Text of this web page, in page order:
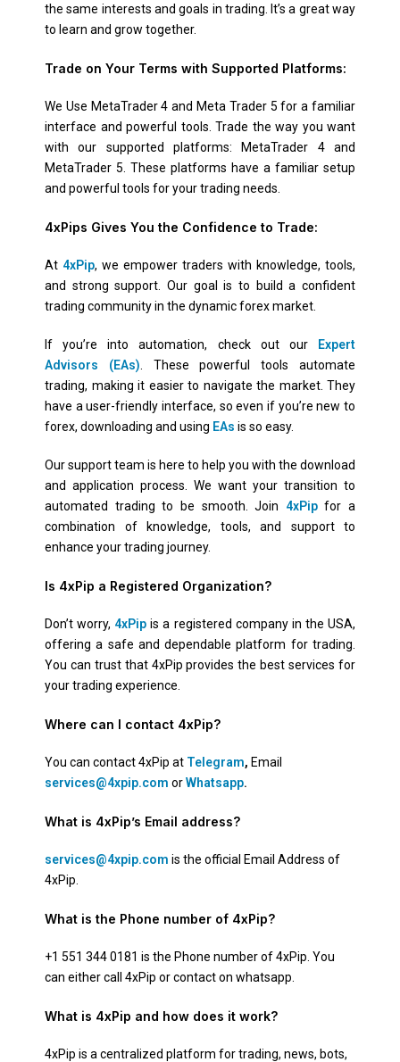
the same interests and goals in trading. It’s a great way
to learn and grow together.
Trade on Your Terms with Supported Platforms:
We Use MetaTrader 4 and Meta Trader 5 for a familiar
interface and powerful tools. Trade the way you want
with our supported platforms: MetaTrader 4 and
MetaTrader 5. These platforms have a familiar setup
and powerful tools for your trading needs.
4xPips Gives You the Confidence to Trade:
At 4xPip, we empower traders with knowledge, tools,
and strong support. Our goal is to build a confident
trading community in the dynamic forex market.
If you’re into automation, check out our
Expert
Advisors (EAs) . These powerful tools automate
trading, making it easier to navigate the market. They
have a user-friendly interface, so even if you’re new to
forex, downloading and using EAs is so easy.
Our support team is here to help you with the download
and application process. We want your transition to
automated trading to be smooth. Join 4xPipfor a
combination of knowledge, tools, and support to
enhance your trading journey.
Is 4xPip a Registered Organization?
Don’t worry, 4xPip is a registered company in the USA,
offering a safe and dependable platform for trading.
You can trust that 4xPip provides the best services for
your trading experience.
Where can I contact 4xPip?
You can contact 4xPip at Telegram, Email
services@4xpip.com orWhatsapp.
What is 4xPip’s Email address?
services@4xpip.com is the official Email Address of
4xPip.
What is the Phone number of 4xPip?
+1 551 344 0181 is the Phone number of 4xPip. You
can either call 4xPip or contact on whatsapp.
What is 4xPip and how does it work?
4xPip is a centralized platform for trading, news, bots,